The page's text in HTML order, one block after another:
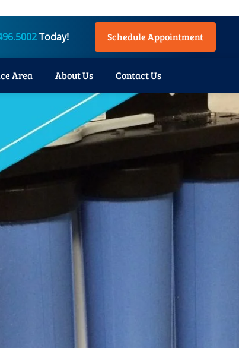
Today! Schedule Appointment
Area About Us Contact Us